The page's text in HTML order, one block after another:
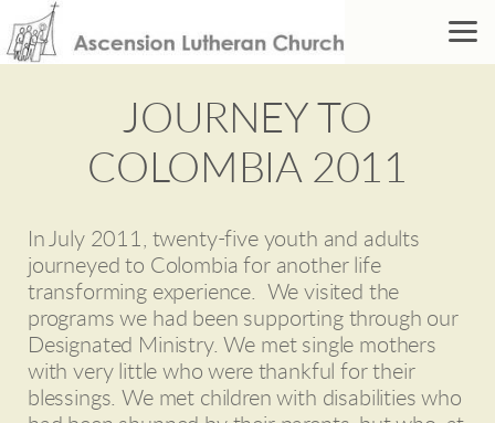
Skip to main content
JOURNEY TO
COLOMBIA 2011
In July 2011, twenty-five youth and adults
journeyed to Colombia for another life
transforming experience. We visited the
programs we had been supporting through our
Designated Ministry. We met single mothers
with very little who were thankful for their
blessings. We met children with disabilities who